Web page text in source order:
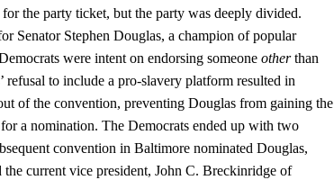
the party ticket, but the party was deeply divided.
Senator Stephen Douglas, a champion of popular
were intent on endorsing someoneotherthan
refusal to include a pro-slavery platform resulted in
of the convention, preventing Douglas from gaining the
a nomination. The Democrats ended up with two
convention in Baltimore nominated Douglas,
the current vice president, John C. Breckinridge of